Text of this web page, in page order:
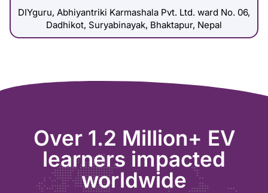
DIYguru, Abhiyantriki Karmashala Pvt. Ltd. ward No. 06,
Dadhikot, Suryabinayak, Bhaktapur, Nepal
Over 1.2 Million+ EV
learners impacted
worldwide